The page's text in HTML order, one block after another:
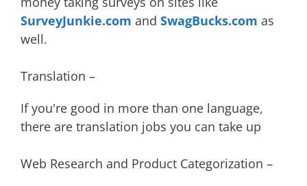
SurveyJunkie.com and SwagBucks.com as
well.
Translation –
If you're good in more than one language,
there are translation jobs you can take up
Web Research and Product Categorization –